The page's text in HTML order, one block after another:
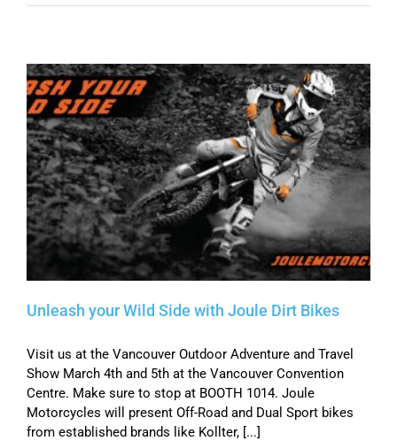
Unleash your Wild Side with Joule Dirt Bikes
Visit us at the Vancouver Outdoor Adventure and Travel
Show March 4th and 5th at the Vancouver Convention
Centre. Make sure to stop at BOOTH 1014. Joule
Motorcycles will present Off-Road and Dual Sport bikes
from established brands like Kollter, [...]